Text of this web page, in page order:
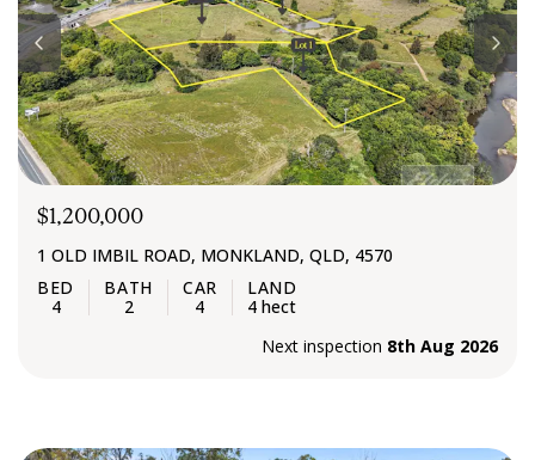
$1,200,000
1 OLD IMBIL ROAD, MONKLAND, QLD, 4570
4 2 4
4 hect
Next inspection 8th Aug 2026